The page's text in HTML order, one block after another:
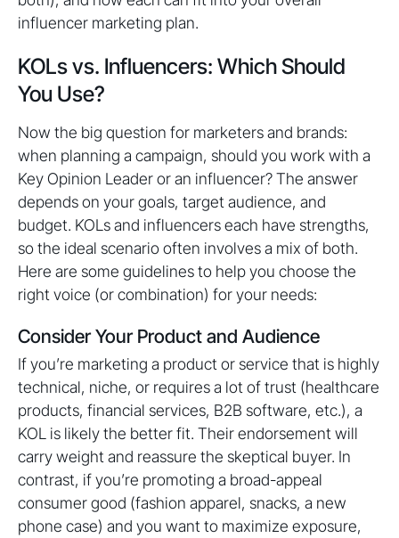
influencer marketing plan.
KOLs vs. Influencers: Which Should
You Use?
Now the big question for marketers and brands:
when planning a campaign, should you work with a
Key Opinion Leader or an influencer? The answer
depends on your goals, target audience, and
budget. KOLs and influencers each have strengths,
so the ideal scenario often involves a mix of both.
Here are some guidelines to help you choose the
right voice (or combination) for your needs:
Consider Your Product and Audience
If you’re marketing a product or service that is highly
technical, niche, or requires a lot of trust (healthcare
products, financial services, B2B software, etc.), a
KOL is likely the better fit. Their endorsement will
carry weight and reassure the skeptical buyer. In
contrast, if you’re promoting a broad-appeal
consumer good (fashion apparel, snacks, a new
phone case) and you want to maximize exposure,